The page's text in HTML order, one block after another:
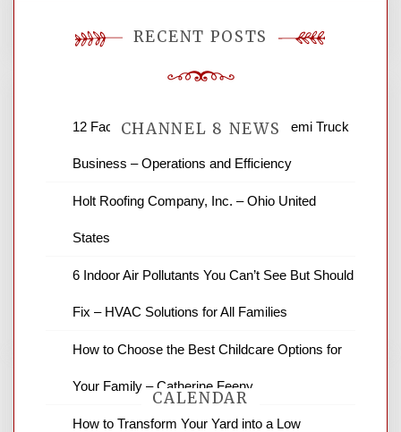
CHANNEL 8 NEWS
News Channel 8 is your source for the
news and ABC news together provide a
business reviews and stock quotes. Thanks
CALENDAR
RECENT POSTS
12 Factors to Consider in Your B2B Semi Truck
Business – Operations and Efficiency
Holt Roofing Company, Inc. – Ohio United
States
6 Indoor Air Pollutants You Can’t See But Should
Fix – HVAC Solutions for All Families
How to Choose the Best Childcare Options for
Your Family – Catherine Feeny
How to Transform Your Yard into a Low